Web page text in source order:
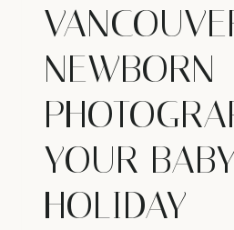
NEWBORN
YOUR
HOLIDAY